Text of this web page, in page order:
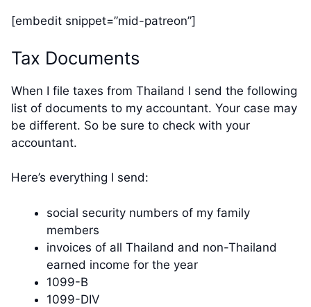
[embedit snippet=”mid-patreon”]
Tax Documents
When I file taxes from Thailand I send the following
list of documents to my accountant. Your case may
be different. So be sure to check with your
accountant.
Here’s everything I send:
social security numbers of my family
members
invoices of all Thailand and non-Thailand
earned income for the year
1099-B
1099-DIV